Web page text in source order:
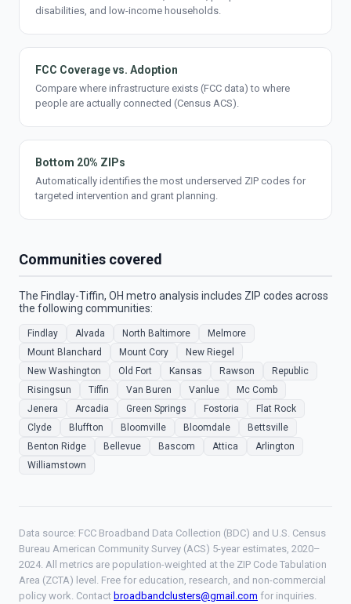
disabilities, and low-income households.
FCC Coverage vs. Adoption
Compare where infrastructure exists (FCC data) to where
people are actually connected (Census ACS).
Bottom 20% ZIPs
Automatically identifies the most underserved ZIP codes for
targeted intervention and grant planning.
Communities covered
The Findlay-Tiffin, OH metro analysis includes ZIP codes across
the following communities:
Findlay Alvada North Baltimore
Melmore
Mount Blanchard
Mount Cory
New Riegel
New Washington
Old Fort Kansas Rawson
Republic
Risingsun
Tiffin Van Buren Vanlue
Mc Comb
Jenera
Arcadia Green Springs Fostoria
Flat Rock
Clyde
Bluffton Bloomville Bloomdale
Bettsville
Benton Ridge
Bellevue Bascom Attica
Arlington
Williamstown
Data source: FCC Broadband Data Collection (BDC) and U.S. Census
Bureau American Community Survey (ACS) 5-year estimates, 2020–
2024. All metrics are population-weighted at the ZIP Code Tabulation
Area (ZCTA) level. Free for education, research, and non-commercial
policy work. Contact broadbandclusters@gmail.com for inquiries.